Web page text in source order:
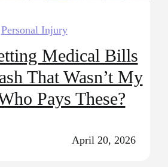
Personal Injury
Medical Bills
That Wasn’t My
Pays These?
April 20, 2026